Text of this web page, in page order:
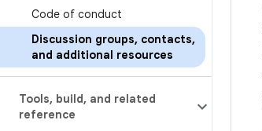
Code of conduct
Discussion groups, contacts,
and additional resources
Tools, build, and related
reference